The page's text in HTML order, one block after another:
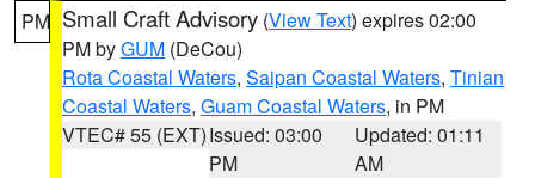
PM Small Craft Advisory (View Text) expires 02:00
PM byGUM (DeCou)
Rota Coastal Waters, Saipan Coastal Waters, Tinian
Coastal Waters, Guam Coastal Waters, in PM
VTEC# 55 (EXT)Issued: 03:00
PM
Updated: 01:11
AM